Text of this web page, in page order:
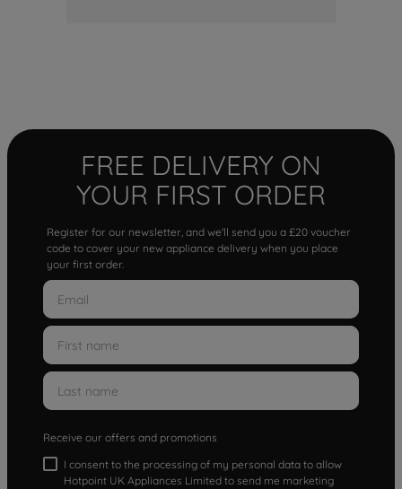
FREE DELIVERY ON
YOUR FIRST ORDER
Register for our newsletter, and we'll send you a £20 voucher
code to cover your new appliance delivery when you place
your first order.
Receive our offers and promotions
I consent to the processing of my personal data to allow
Hotpoint UK Appliances Limited to send me marketing